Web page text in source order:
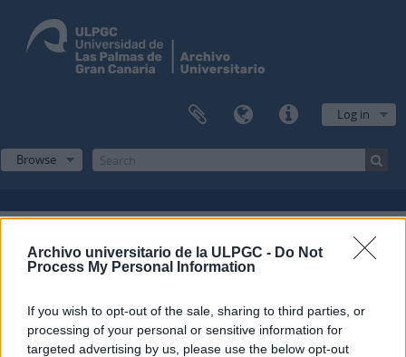
Archivo universitario de la ULPGC - Do Not
Process My Personal Information
If you wish to opt-out of the sale, sharing to third parties, or
processing of your personal or sensitive information for
targeted advertising by us, please use the below opt-out
Log in
Browse
Filters
Archival description
Fonds